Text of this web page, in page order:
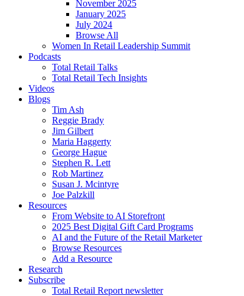
November 2025
January 2025
July 2024
Browse All
Women In Retail Leadership Summit
Podcasts
Total Retail Talks
Total Retail Tech Insights
Videos
Blogs
Tim Ash
Reggie Brady
Jim Gilbert
Maria Haggerty
George Hague
Stephen R. Lett
Rob Martinez
Susan J. Mcintyre
Joe Palzkill
Resources
From Website to AI Storefront
2025 Best Digital Gift Card Programs
AI and the Future of the Retail Marketer
Browse Resources
Add a Resource
Research
Subscribe
Total Retail Report newsletter